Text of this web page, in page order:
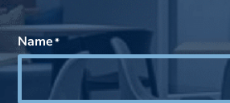
Name*